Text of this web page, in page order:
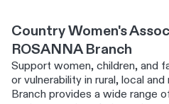
Country Women's
ROSANNA Branch
Support women, children, and
or vulnerability in rural, local
Branch provides a wide range